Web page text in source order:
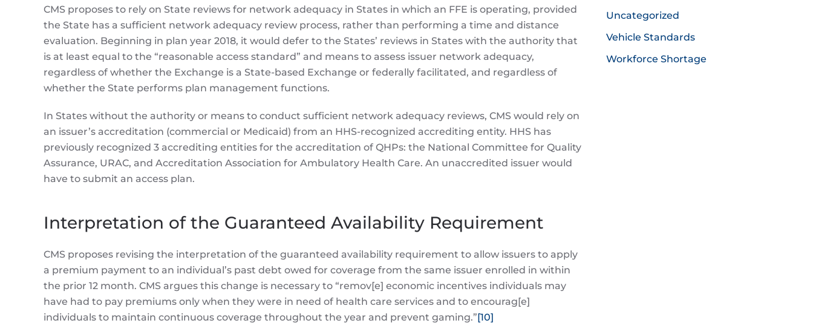
CMS proposes to rely on State reviews for network adequacy in States in which an FFE is operating, provided
the State has a sufficient network adequacy review process, rather than performing a time and distance
evaluation. Beginning in plan year 2018, it would defer to the States’ reviews in States with the authority that
is at least equal to the “reasonable access standard” and means to assess issuer network adequacy,
regardless of whether the Exchange is a State-based Exchange or federally facilitated, and regardless of
whether the State performs plan management functions.
In States without the authority or means to conduct sufficient network adequacy reviews, CMS would rely on
an issuer’s accreditation (commercial or Medicaid) from an HHS-recognized accrediting entity. HHS has
previously recognized 3 accrediting entities for the accreditation of QHPs: the National Committee for Quality
Assurance, URAC, and Accreditation Association for Ambulatory Health Care. An unaccredited issuer would
have to submit an access plan.
Interpretation of the Guaranteed Availability Requirement
CMS proposes revising the interpretation of the guaranteed availability requirement to allow issuers to apply
a premium payment to an individual’s past debt owed for coverage from the same issuer enrolled in within
the prior 12 month. CMS argues this change is necessary to “remov[e] economic incentives individuals may
have had to pay premiums only when they were in need of health care services and to encourag[e]
individuals to maintain continuous coverage throughout the year and prevent gaming.”[10]
Uncategorized
Vehicle Standards
Workforce Shortage